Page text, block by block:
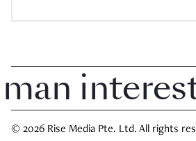
interest
© 2026 Rise Media Pte. Ltd. All rights